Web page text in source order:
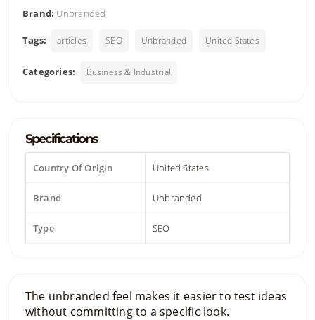
Brand: Unbranded
Tags: articles SEO Unbranded United States
Categories: Business & Industrial
Specifications
Country Of Origin United States
Brand Unbranded
Type SEO
The unbranded feel makes it easier to test ideas
without committing to a specific look.